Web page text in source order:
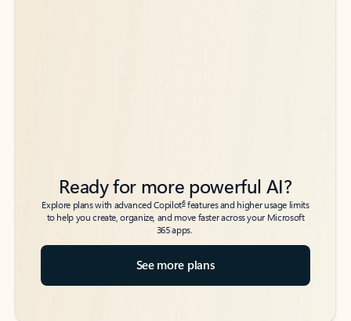
Ready for more powerful AI?
Explore plans with advanced Copilot6features and higher usage limits
to help you create, organize, and move faster across your Microsoft
365 apps.
See more plans